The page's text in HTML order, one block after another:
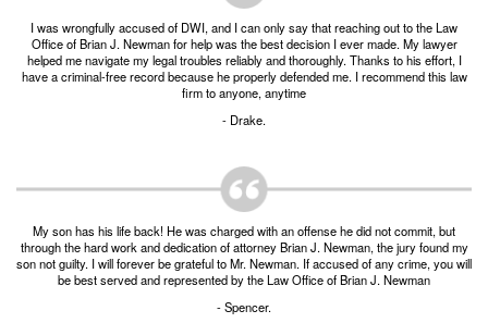
Insurance Fraud
Forgery
Online Impersonation
Domestic Violence
Domestic Violence
Family Violence Defense
I was wrongfully accused of DWI, and I can only say that reaching out to the Law
Office of Brian J. Newman for help was the best decision I ever made. My lawyer
helped me navigate my legal troubles reliably and thoroughly. Thanks to his effort, I
have a criminal-free record because he properly defended me. I recommend this law
firm to anyone, anytime
- Drake.
My son has his life back! He was charged with an offense he did not commit, but
through the hard work and dedication of attorney Brian J. Newman, the jury found my
son not guilty. I will forever be grateful to Mr. Newman. If accused of any crime, you will
be best served and represented by the Law Office of Brian J. Newman
- Spencer.